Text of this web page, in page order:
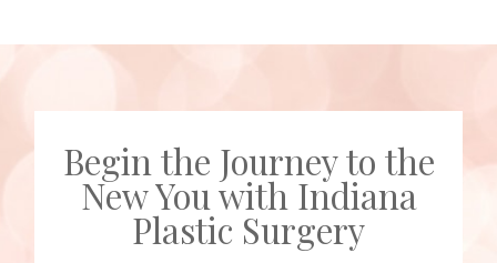
Begin the Journey to the
New You with Indiana
Plastic Surgery